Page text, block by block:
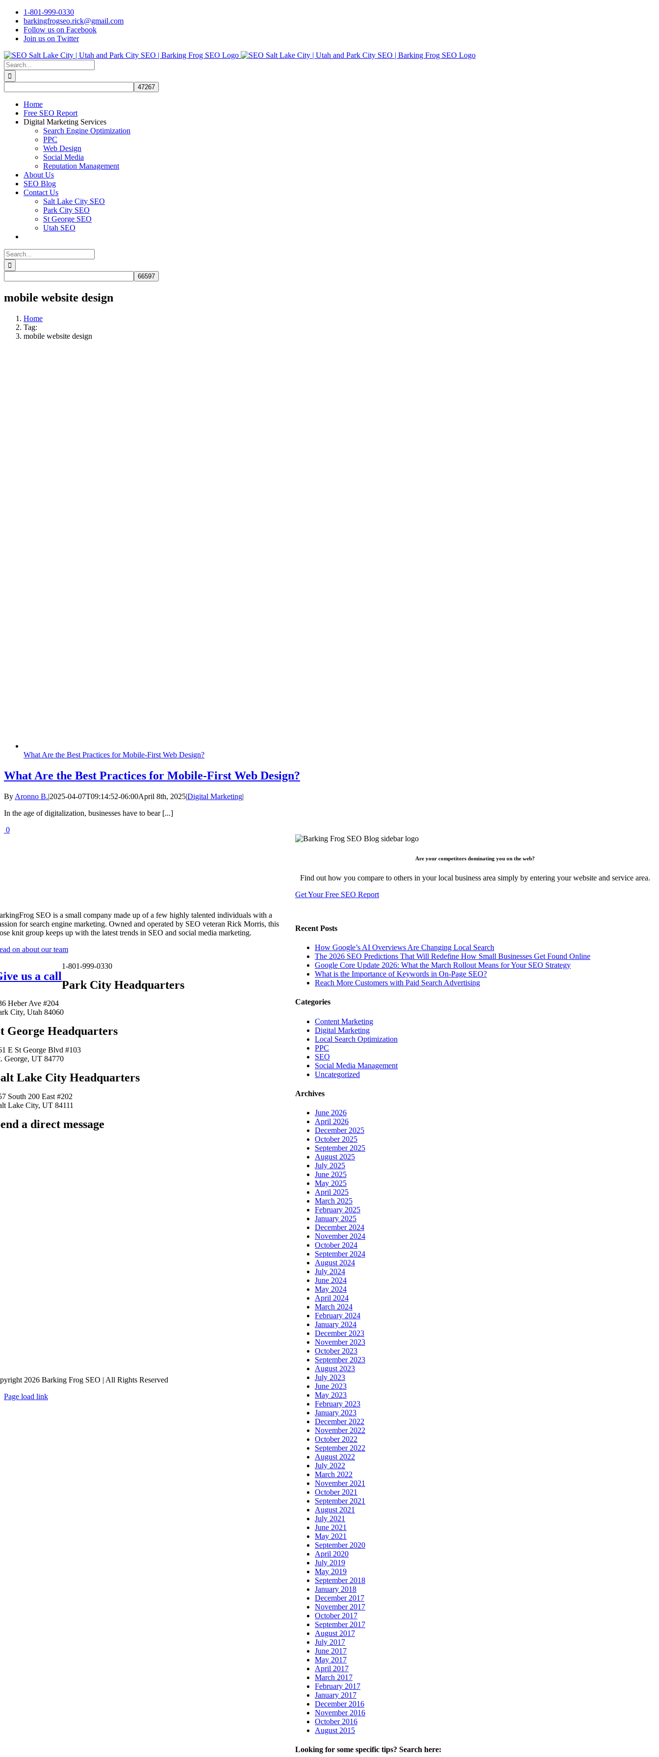
Skip
content
1-801-999-0330
barkingfrogseo.rick@gmail.com
Follow us on Facebook
Join us on Twitter
Search
for:
Home
Free SEO Report
Digital Marketing Services
Search Engine Optimization
PPC
Web Design
Social Media
Reputation Management
About Us
SEO Blog
Contact Us
Salt Lake City SEO
Park City SEO
St George SEO
Utah SEO
Search
for:
mobile website design​​
Home
Tag:
mobile website design​​
What Are the Best Practices for Mobile-First Web Design?
What Are the Best Practices for Mobile-First Web Design?
By Aronno B.|2025-04-07T09:14:52-06:00April 8th, 2025|Digital Marketing|
In the age of digitalization, businesses have to bear [...]
0
Are your competitors dominating you on the web?
Find out how you compare to others in your local business area simply by entering your website and service area.
Get Your Free SEO Report
Recent Posts
How Google’s AI Overviews Are Changing Local Search
The‍‌‍‍‌‍‌‍‍‌ 2026 SEO Predictions That Will Redefine How Small Businesses Get Found Online
Google Core Update 2026: What the March Rollout Means for Your SEO Strategy
What is the Importance of Keywords in On-Page SEO?
Reach More Customers with Paid Search Advertising
Categories
Content Marketing
Digital Marketing
Local Search Optimization
PPC
SEO
Social Media Management
Uncategorized
Archives
June 2026
April 2026
December 2025
October 2025
September 2025
August 2025
July 2025
June 2025
May 2025
April 2025
March 2025
February 2025
January 2025
December 2024
November 2024
October 2024
September 2024
August 2024
July 2024
June 2024
May 2024
April 2024
March 2024
February 2024
January 2024
December 2023
November 2023
October 2023
September 2023
August 2023
July 2023
June 2023
May 2023
February 2023
January 2023
December 2022
November 2022
October 2022
September 2022
August 2022
July 2022
March 2022
November 2021
October 2021
September 2021
August 2021
July 2021
June 2021
May 2021
September 2020
April 2020
July 2019
May 2019
September 2018
January 2018
December 2017
November 2017
October 2017
September 2017
August 2017
July 2017
June 2017
May 2017
April 2017
March 2017
February 2017
January 2017
December 2016
November 2016
October 2016
August 2015
Looking for some specific tips? Search here:
SEO is a small company made up of a few highly talented individuals with a
for search engine marketing. Owned and operated by SEO veteran Rick Morris, this
knit group keeps up with the latest trends in SEO and social media marketing.
on about our team
us a call
1-801-999-0330
Park City Headquarters
Heber Ave #204
City, Utah 84060
George Headquarters
E St George Blvd #103
George, UT 84770
Lake City Headquarters
South 200 East #202
Lake City, UT 84111
a direct message
2026 Barking Frog SEO | All Rights Reserved
Page load link